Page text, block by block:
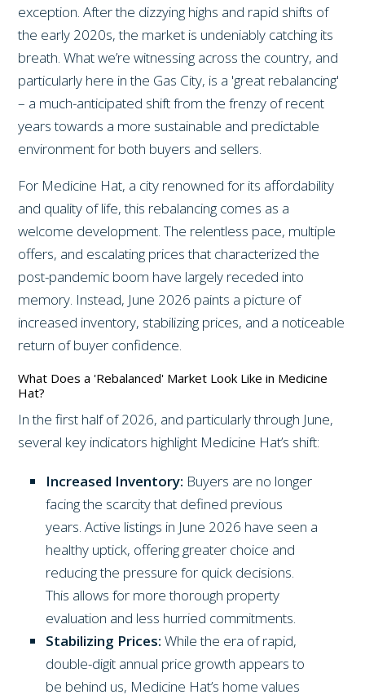
exception. After the dizzying highs and rapid shifts of
the early 2020s, the market is undeniably catching its
breath. What we’re witnessing across the country, and
particularly here in the Gas City, is a 'great rebalancing'
– a much-anticipated shift from the frenzy of recent
years towards a more sustainable and predictable
environment for both buyers and sellers.
For Medicine Hat, a city renowned for its affordability
and quality of life, this rebalancing comes as a
welcome development. The relentless pace, multiple
offers, and escalating prices that characterized the
post-pandemic boom have largely receded into
memory. Instead, June 2026 paints a picture of
increased inventory, stabilizing prices, and a noticeable
return of buyer confidence.
What Does a 'Rebalanced' Market Look Like in Medicine
Hat?
In the first half of 2026, and particularly through June,
several key indicators highlight Medicine Hat’s shift:
Increased Inventory: Buyers are no longer
facing the scarcity that defined previous
years. Active listings in June 2026 have seen a
healthy uptick, offering greater choice and
reducing the pressure for quick decisions.
This allows for more thorough property
evaluation and less hurried commitments.
Stabilizing Prices: While the era of rapid,
double-digit annual price growth appears to
be behind us, Medicine Hat’s home values